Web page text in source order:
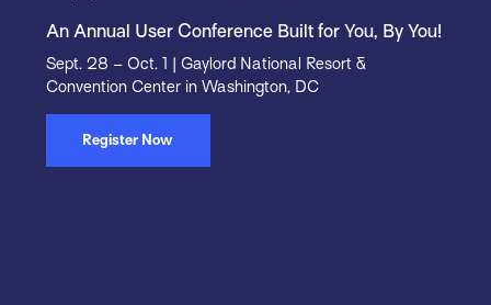
An Annual User Conference Built for You, By You!
Sept. 28 – Oct. 1 | Gaylord National Resort &
Convention Center in Washington, DC
Register Now